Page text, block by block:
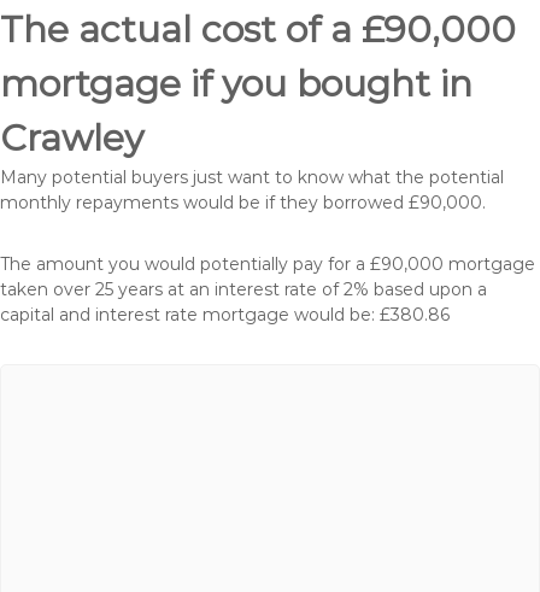
The actual cost of a £90,000
mortgage if you bought in
Crawley
Many potential buyers just want to know what the potential
monthly repayments would be if they borrowed £90,000.
The amount you would potentially pay for a £90,000 mortgage
taken over 25 years at an interest rate of 2% based upon a
capital and interest rate mortgage would be: £380.86